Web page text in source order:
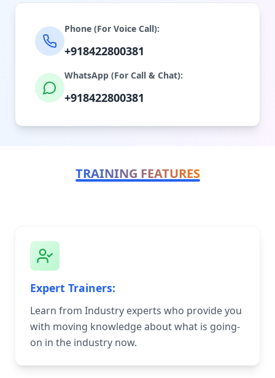
Phone (For Voice Call):
+918422800381
WhatsApp (For Call & Chat):
+918422800381
TRAINING FEATURES
Expert Trainers:
Learn from Industry experts who provide you
with moving knowledge about what is going-
on in the industry now.